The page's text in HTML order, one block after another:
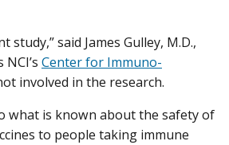
study,” said James Gulley, M.D.,
Center for Immuno-
involved in the research.
what is known about the safety of
to people taking immune